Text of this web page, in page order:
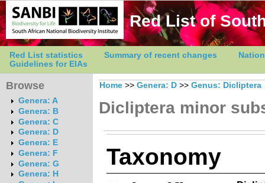
Red List of
Red List statistics Summary of recent changes
Guidelines for EIAs
Browse
Genera: A
Genera: B
Genera: C
Genera: D
Genera: E
Genera: F
Genera: G
Genera: H
Home >> Genera: D >> Genus: Dicliptera
Dicliptera minor
Taxonomy